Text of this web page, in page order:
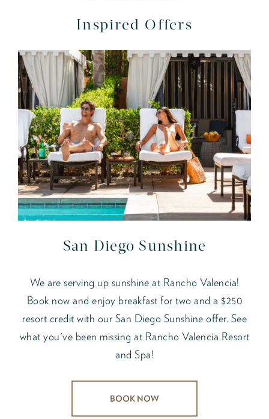
Inspired Offers
San Diego Sunshine
We are serving up sunshine at Rancho Valencia!
Book now and enjoy breakfast for two and a $250
resort credit with our San Diego Sunshine offer. See
what you've been missing at Rancho Valencia Resort
and Spa!
BOOK NOW